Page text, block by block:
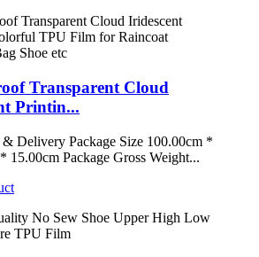
Transparent Cloud
Printin...
& Delivery Package Size 100.00cm *
15.00cm Package Gross Weight...